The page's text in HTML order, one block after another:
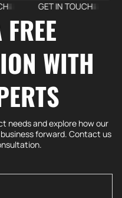
GET IN TOUCH
WITH
needs and explore how our
forward. Contact us